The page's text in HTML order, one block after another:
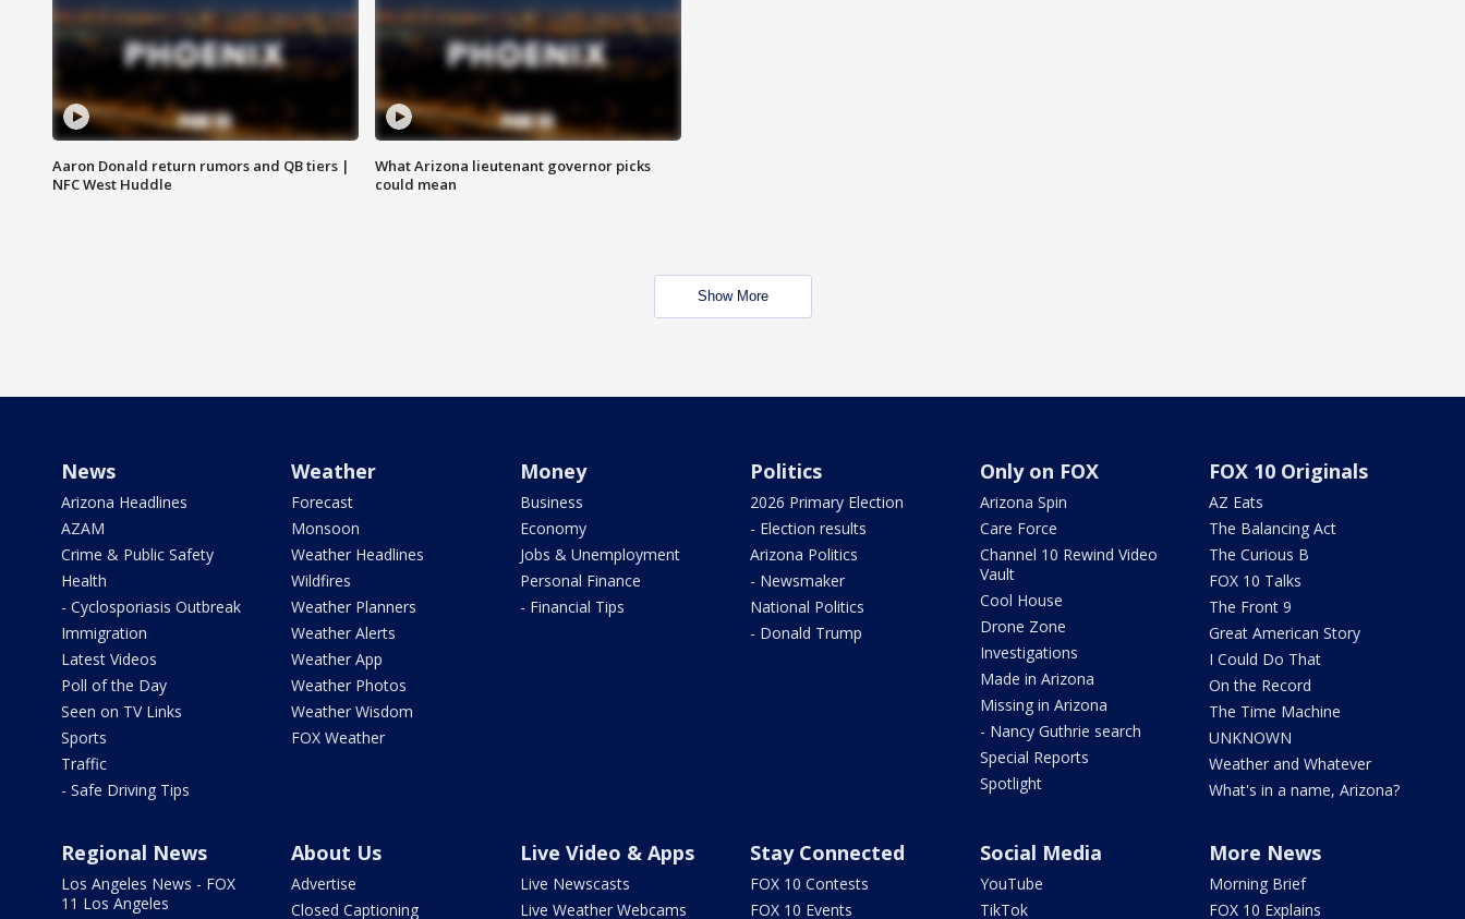
Aaron Donald return rumors and QB tiers |
NFC West Huddle
What Arizona lieutenant governor picks
could mean
Show More
News
Arizona Headlines
AZAM
Crime & Public Safety
Health
- Cyclosporiasis Outbreak
Immigration
Latest Videos
Poll of the Day
Seen on TV Links
Sports
Traffic
- Safe Driving Tips
Weather
Forecast
Monsoon
Weather Headlines
Wildfires
Weather Planners
Weather Alerts
Weather App
Weather Photos
Weather Wisdom
FOX Weather
Money
Business
Economy
Jobs & Unemployment
Personal Finance
- Financial Tips
Politics
2026 Primary Election
- Election results
Arizona Politics
- Newsmaker
National Politics
- Donald Trump
Only on FOX
Arizona Spin
Care Force
Channel 10 Rewind Video
Vault
Cool House
Drone Zone
Investigations
Made in Arizona
Missing in Arizona
- Nancy Guthrie search
Special Reports
Spotlight
FOX 10 Originals
AZ Eats
The Balancing Act
The Curious B
FOX 10 Talks
The Front 9
Great American Story
I Could Do That
On the Record
The Time Machine
UNKNOWN
Weather and Whatever
What's in a name, Arizona?
Regional News
Los Angeles News - FOX
11 Los Angeles
About Us
Advertise
Closed Captioning
Live Video & Apps
Live Newscasts
Live Weather Webcams
Stay Connected
FOX 10 Contests
FOX 10 Events
Social Media
YouTube
TikTok
More News
Morning Brief
FOX 10 Explains